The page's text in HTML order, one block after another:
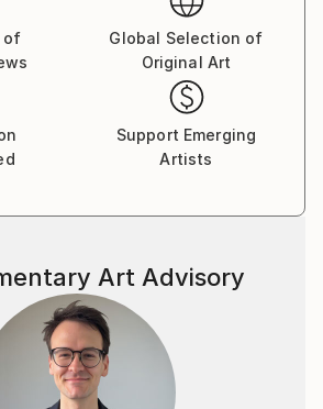
of
Global Selection of
Original Art
Support Emerging
Artists
Art Advisory